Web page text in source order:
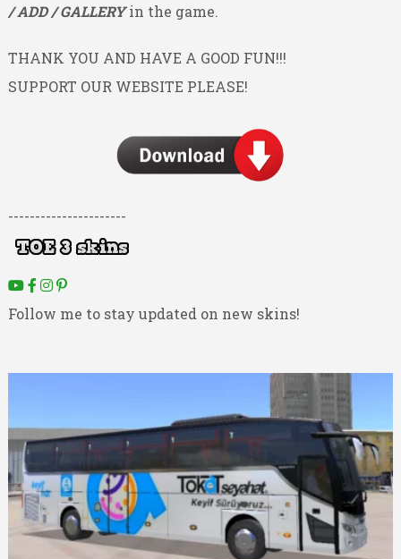
/ ADD / GALLERYin the game.
THANK YOU AND HAVE A GOOD FUN!!!
SUPPORT OUR WEBSITE PLEASE!
----------------------
Follow me to stay updated on new skins!